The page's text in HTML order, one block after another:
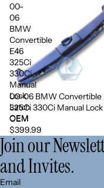
00-
06
BMW
Convertible
E46
325Ci
330Ci
Manual
Lock
Latch
OEM
Sold out
00-06 BMW Convertible
325Ci 330Ci Manual
OEM
$399.99
Join our
and Invites.
Email
Refund policy